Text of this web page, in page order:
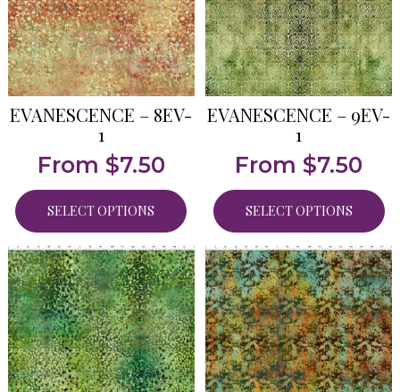
EVANESCENCE – 8EV-
1
From $7.50
SELECT OPTIONS
EVANESCENCE – 9EV-
1
From $7.50
SELECT OPTIONS